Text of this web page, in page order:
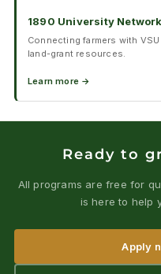
1890 University Network
Connecting farmers with
land-grant resources.
Learn more →
Ready to
All programs are free for
is here to help
Apply